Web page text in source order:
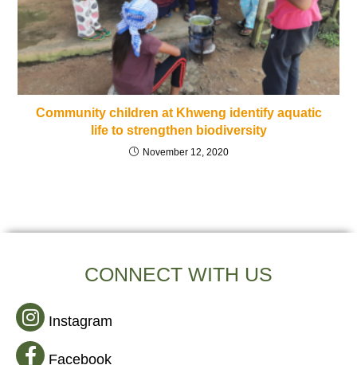
Community children at Khweng identify aquatic
life to strengthen biodiversity
November 12, 2020
CONNECT WITH US
Instagram
Facebook